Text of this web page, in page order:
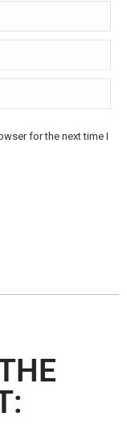
for the next time I